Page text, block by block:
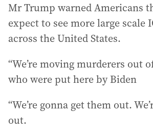
Mr Trump warned Americans
expect to see more large scale
across the United States.
“We’re moving murderers out
who were put here by Biden
“We’re gonna get them out.
out.